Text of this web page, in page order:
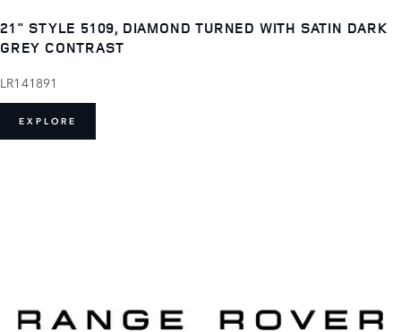
21" STYLE 5109, DIAMOND TURNED WITH SATIN DARK
GREY CONTRAST
LR141891
EXPLORE